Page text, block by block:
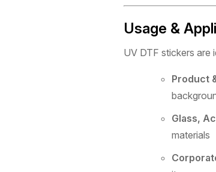
Usage &
UV DTF stickers are
Product
Glass,
materials